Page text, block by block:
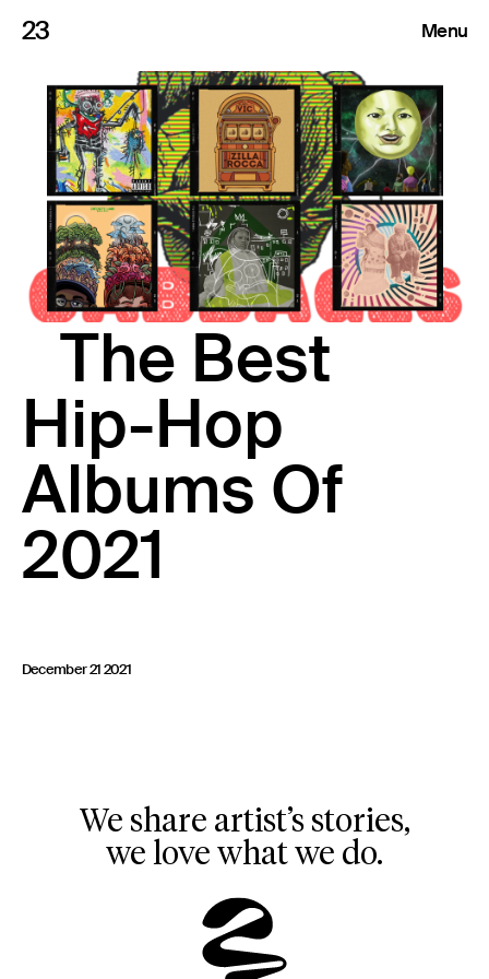
23 Menu
Roster
Press Releases
Highlights
About
Search
23 IS AN INDEPENDENT MUSIC PR AND MANAGEMENT FIRM.
BASED ON GADIGAL LAND/SYDNEY AND IN NEW YORK CITY.
© TWNTY THREE PR PTY LTD © 23 PR INC.
The Best
Hip-Hop
Albums Of
2021
December 21 2021
We share artist’s stories,
we love what we do.